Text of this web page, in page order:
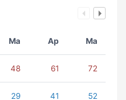
Ma Ap Ma
48 61 72
29 41 52